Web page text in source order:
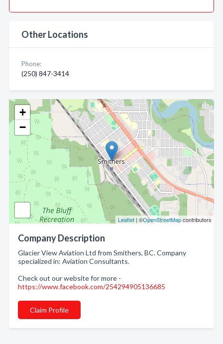
+
−
Leaflet | ©OpenStreetMapcontributors
Company Description
Glacier View Aviation Ltd from Smithers, BC. Company
specialized in: Aviation Consultants.
Check out our website for more -
https://www.facebook.com/254294905136685
Claim Profile
Other Locations
Phone:
(250) 847-3414